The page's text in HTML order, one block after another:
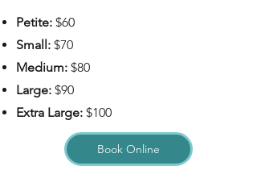
Petite: $60
Small: $70
Medium: $80
Large: $90
Extra Large: $100
Book Online